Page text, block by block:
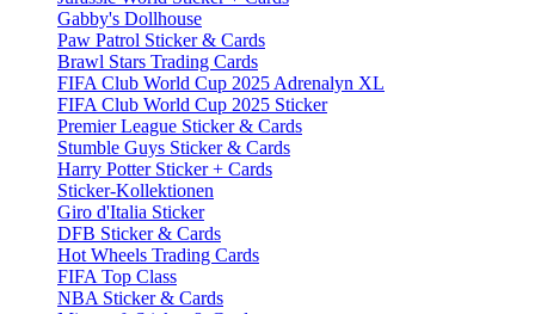
Gabby's Dollhouse
Paw Patrol Sticker & Cards
Brawl Stars Trading Cards
FIFA Club World Cup 2025 Adrenalyn XL
FIFA Club World Cup 2025 Sticker
Premier League Sticker & Cards
Stumble Guys Sticker & Cards
Harry Potter Sticker + Cards
Sticker-Kollektionen
Giro d'Italia Sticker
DFB Sticker & Cards
Hot Wheels Trading Cards
FIFA Top Class
NBA Sticker & Cards